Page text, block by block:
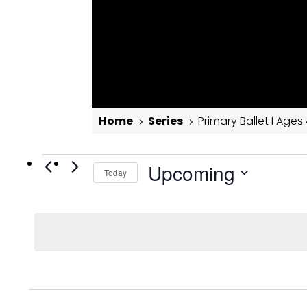
Home 5 Series 5 Primary Ballet I
Events Today Upcoming